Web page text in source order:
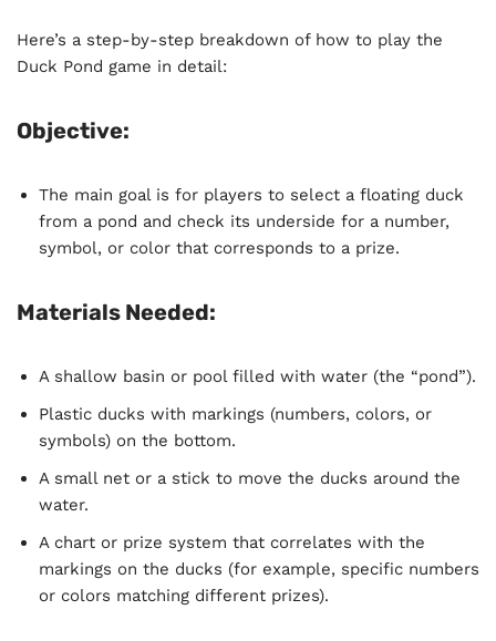
Here’s a step-by-step breakdown of how to play the
Duck Pond game in detail:
Objective:
The main goal is for players to select a floating duck
from a pond and check its underside for a number,
symbol, or color that corresponds to a prize.
Materials Needed:
A shallow basin or pool filled with water (the “pond”).
Plastic ducks with markings (numbers, colors, or
symbols) on the bottom.
A small net or a stick to move the ducks around the
water.
A chart or prize system that correlates with the
markings on the ducks (for example, specific numbers
or colors matching different prizes).